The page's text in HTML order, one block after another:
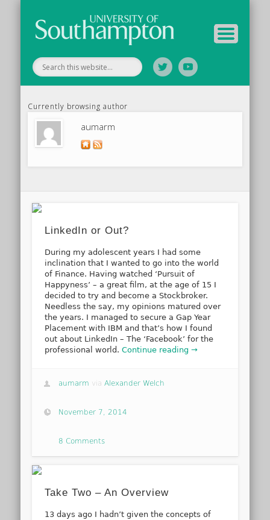
Currently browsing author
aumarm
LinkedIn or Out?
During my adolescent years I had some
inclination that I wanted to go into the world
of Finance. Having watched ‘Pursuit of
Happyness’ – a great film, at the age of 15 I
decided to try and become a Stockbroker.
Needless the say, my opinions matured over
the years. I managed to secure a Gap Year
Placement with IBM and that’s how I found
out about LinkedIn – The ‘Facebook’ for the
professional world.Continue reading →
aumarm viaAlexander Welch
November 7, 2014
8 Comments
Take Two – An Overview
13 days ago I hadn’t given the concepts of